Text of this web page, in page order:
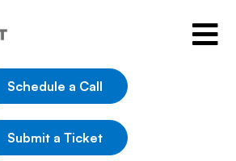
Schedule a Call
Submit a Ticket